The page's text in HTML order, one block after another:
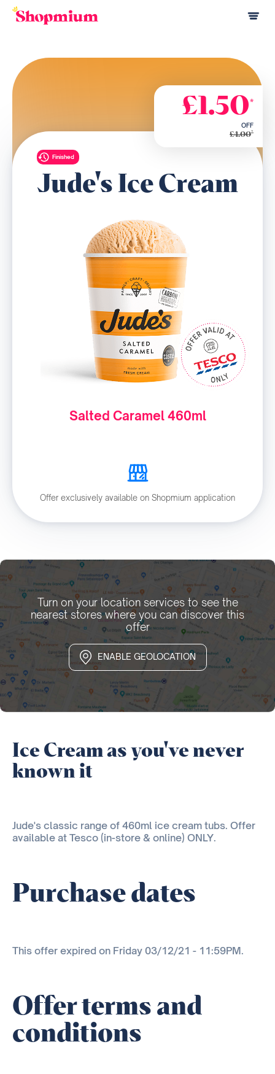
Finished
Salted Caramel 460ml
Offer exclusively available on Shopmium application
Jude's Ice Cream
£1.50*
OFF
£4.00*
Turn on your location services to see the
nearest stores where you can discover this
offer
ENABLE GEOLOCATION
Ice Cream as you've never
known it
Jude's classic range of 460ml ice cream tubs. Offer
available at Tesco (in-store & online) ONLY.
Purchase dates
This offer expired on Friday 03/12/21 - 11:59PM.
Offer terms and
conditions